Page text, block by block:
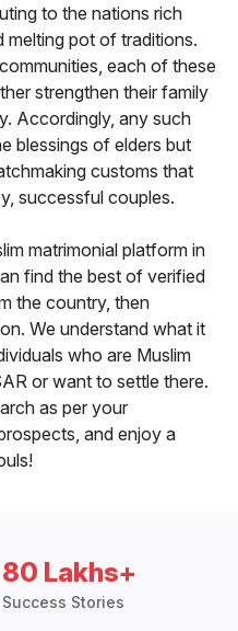
to the nations rich
melting pot of traditions.
each of these
strengthen their family
Accordingly, any such
blessings of elders but
customs that
successful couples.
matrimonial platform in
find the best of verified
the country, then
We understand what it
who are Muslim
or want to settle there.
as per your
and enjoy a
80 Lakhs+
Success Stories